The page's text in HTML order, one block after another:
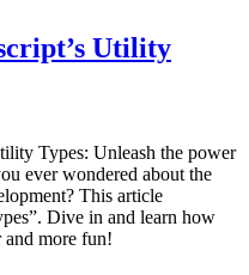
Utility
Types: Unleash the power
ever wondered about the
This article
Dive in and learn how
and more fun!